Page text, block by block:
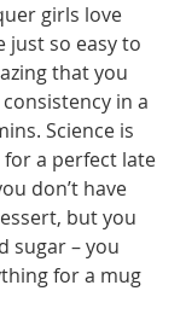
girls love
just so easy to
that you
in a
Science is
for a perfect late
don’t have
but you
sugar – you
for a mug